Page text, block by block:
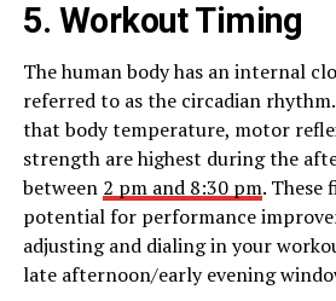
5. Workout Timing
The human body has an internal
referred to as the circadian rhythm.
that body temperature, motor
strength are highest during the
between 2 pm and 8:30 pm. These
potential for performance
adjusting and dialing in your
late afternoon/early evening